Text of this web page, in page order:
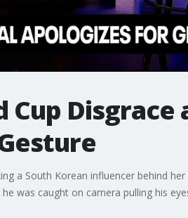
Cup
a South Korean influencer behind
was caught on camera pulling his